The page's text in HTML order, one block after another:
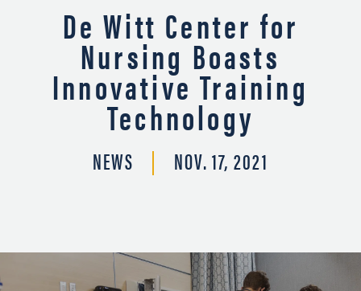
De Witt Center for
Nursing Boasts
Innovative Training
Technology
NEWS NOV. 17, 2021